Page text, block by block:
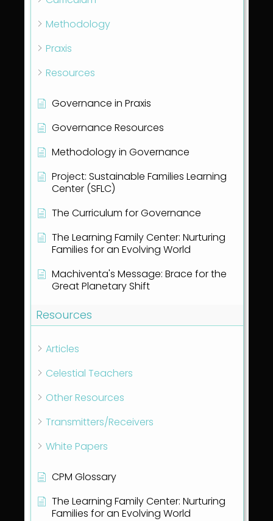
Methodology
Praxis
Resources
Governance in Praxis
Governance Resources
Methodology in Governance
Project: Sustainable Families Learning
Center (SFLC)
The Curriculum for Governance
The Learning Family Center: Nurturing
Families for an Evolving World
Machiventa's Message: Brace for the
Great Planetary Shift
Resources
Articles
Celestial Teachers
Other Resources
Transmitters/Receivers
White Papers
CPM Glossary
The Learning Family Center: Nurturing
Families for an Evolving World